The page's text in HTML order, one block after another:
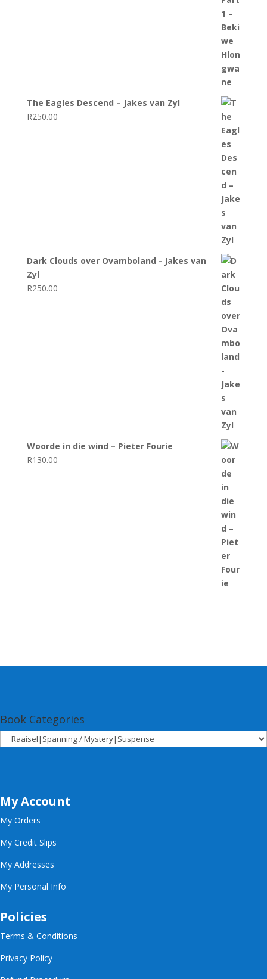
The Eagles Descend – Jakes van Zyl
R250.00
Dark Clouds over Ovamboland - Jakes van
Zyl
R250.00
Woorde in die wind – Pieter Fourie
R130.00
Book Categories
My Account
My Orders
My Credit Slips
My Addresses
My Personal Info
Policies
Terms & Conditions
Privacy Policy